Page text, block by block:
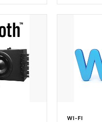
WI-FI